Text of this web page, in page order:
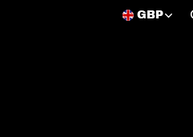
Open
GBP